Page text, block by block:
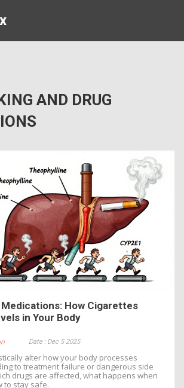
AND DRUG
How Cigarettes
in Your Body
Date : Dec 5 2025
alter how your body processes
to treatment failure or dangerous side
drugs are affected, what happens when
to stay safe.